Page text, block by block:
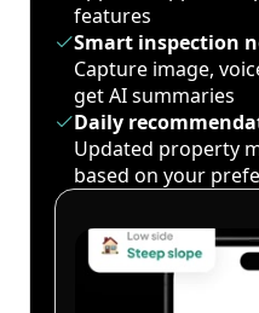
features
Smart inspection
Capture image,
get AI summaries
Daily
Updated property
based on your